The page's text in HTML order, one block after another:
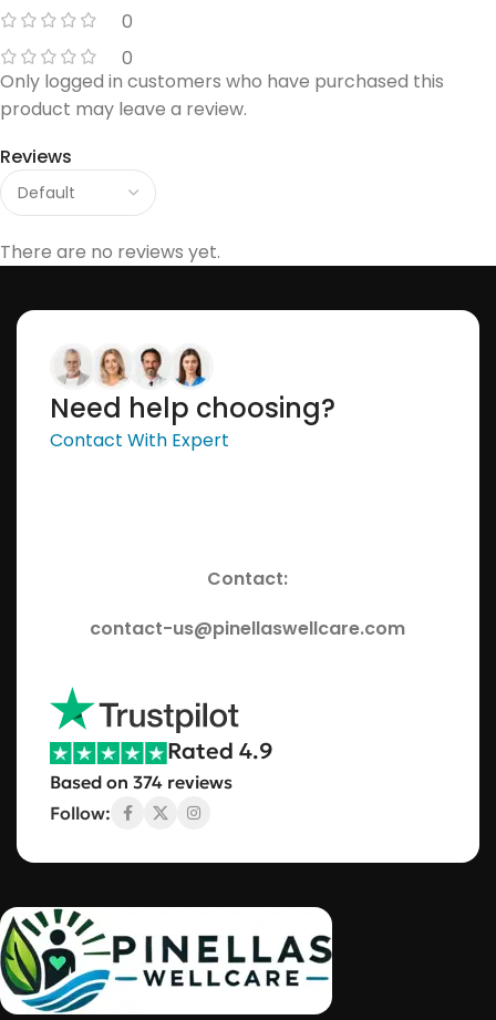
0
0
Reviews
There are no reviews yet.
Only logged in customers who have purchased this
product may leave a review.
Need help choosing?
Contact With Expert
Contact:
contact-us@pinellaswellcare.com
Rated 4.9
Based on 374 reviews
Follow: